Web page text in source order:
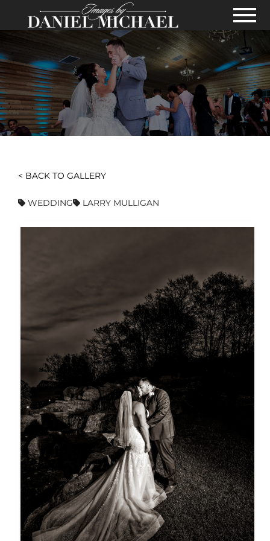
Skip to Main Content
View
< BACK TO GALLERY
WEDDING LARRY MULLIGAN